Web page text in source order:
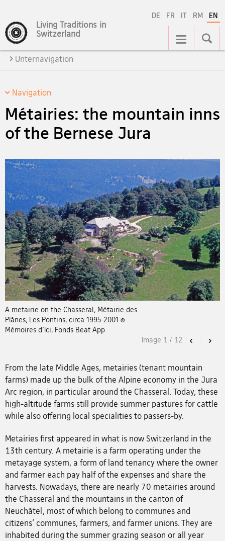
DE FR IT RM EN
Living Traditions in
Switzerland
Main
Navigation
Unternavigation
Navigation
Métairies: the mountain inns
of the Bernese Jura
A metairie on the Chasseral, Métairie des
Plânes, Les Pontins, circa 1995-2001 ©
Mémoires d’Ici, Fonds Beat App
Previous
Image 1 / 12
From the late Middle Ages, metairies (tenant mountain
farms) made up the bulk of the Alpine economy in the Jura
Arc region, in particular around the Chasseral. Today, these
high-altitude farms still provide summer pastures for cattle
while also offering local specialities to passers-by.
Metairies first appeared in what is now Switzerland in the
13th century. A metairie is a farm operating under the
metayage system, a form of land tenancy where the owner
and farmer each pay half of the expenses and share the
harvests. Nowadays, there are nearly 70 metairies around
the Chasseral and the mountains in the canton of
Neuchâtel, most of which belong to communes and
citizens’ communes, farmers, and farmer unions. They are
inhabited during the summer grazing season or all year